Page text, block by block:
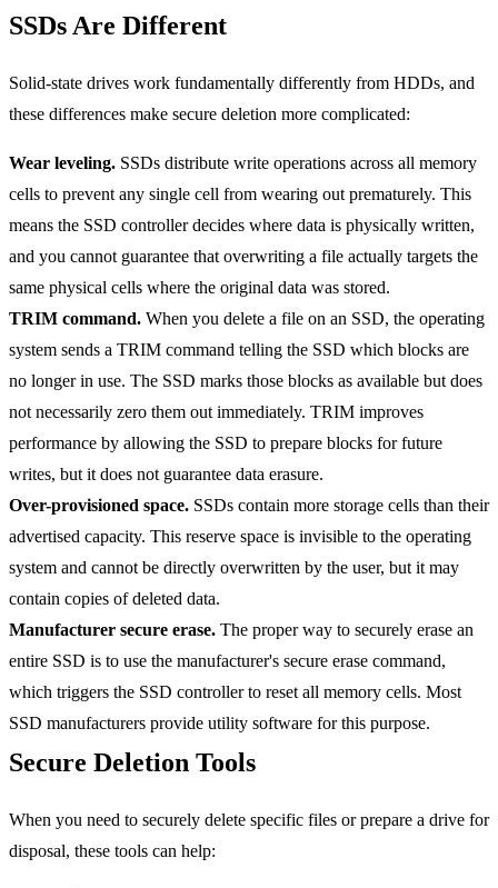
SSDs Are Different
Solid-state drives work fundamentally differently from HDDs, and
these differences make secure deletion more complicated:
Wear leveling. SSDs distribute write operations across all memory
cells to prevent any single cell from wearing out prematurely. This
means the SSD controller decides where data is physically written,
and you cannot guarantee that overwriting a file actually targets the
same physical cells where the original data was stored.
TRIM command. When you delete a file on an SSD, the operating
system sends a TRIM command telling the SSD which blocks are
no longer in use. The SSD marks those blocks as available but does
not necessarily zero them out immediately. TRIM improves
performance by allowing the SSD to prepare blocks for future
writes, but it does not guarantee data erasure.
Over-provisioned space. SSDs contain more storage cells than their
advertised capacity. This reserve space is invisible to the operating
system and cannot be directly overwritten by the user, but it may
contain copies of deleted data.
Manufacturer secure erase. The proper way to securely erase an
entire SSD is to use the manufacturer's secure erase command,
which triggers the SSD controller to reset all memory cells. Most
SSD manufacturers provide utility software for this purpose.
Secure Deletion Tools
When you need to securely delete specific files or prepare a drive for
disposal, these tools can help: